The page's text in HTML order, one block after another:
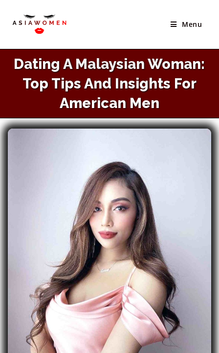
Menu
Dating A Malaysian Woman:
Top Tips And Insights For
American Men